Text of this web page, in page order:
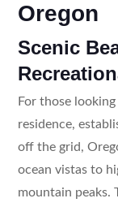
Oregon
Scenic
For those
residence,
off the grid,
ocean vistas to
mountain peaks.